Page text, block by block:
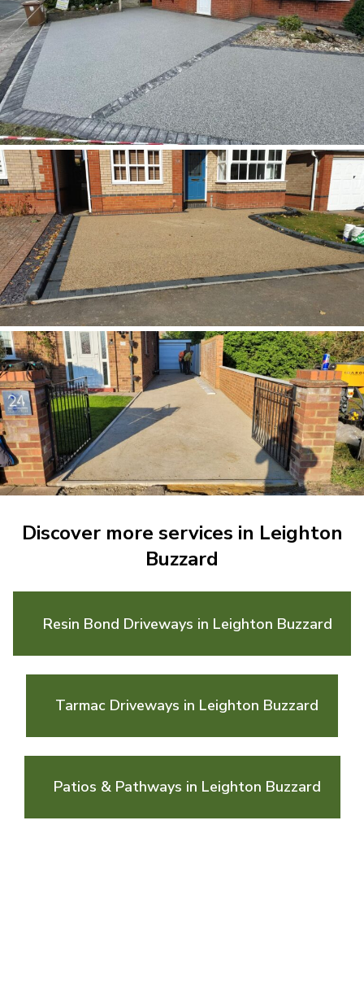
Discover more services in Leighton
Buzzard
Resin Bond Driveways in Leighton Buzzard
Tarmac Driveways in Leighton Buzzard
Patios & Pathways in Leighton Buzzard